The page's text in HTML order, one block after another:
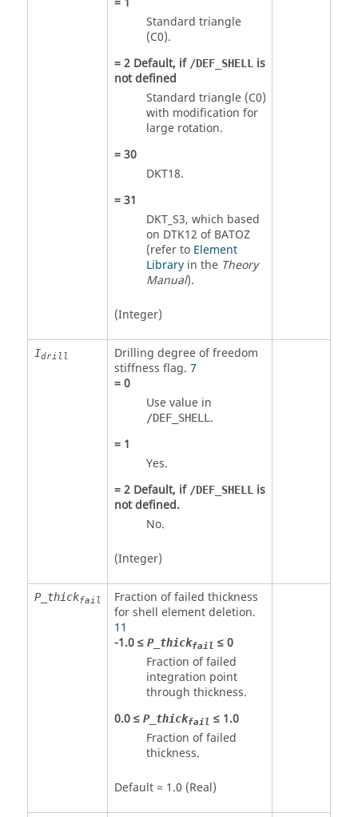
Standard triangle
(C0).
=2Default, if /DEF_SHELL is
not defined
Standard triangle (C0)
with modification for
large rotation.
=30
DKT18.
=31
DKT_S3, which based
on DTK12 of BATOZ
(refer to Element
Libraryin the Theory
Manual).
(Integer)
Idrill
Drilling degree of freedom
stiffness flag. 7
=0
Use value in
/DEF_SHELL .
= 1
Yes.
=2Default, if /DEF_SHELL is
not defined.
No.
(Integer)
P_thickfail
Fraction of failed thickness
for shell element deletion.
11
-1.0 ≤ P_thickfail ≤ 0
Fraction of failed
integration point
through thickness.
0.0 ≤ P_thickfail ≤ 1.0
Fraction of failed
thickness.
Default = 1.0 (Real)